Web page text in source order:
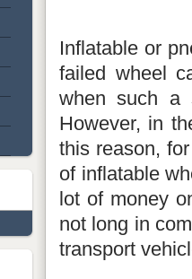
Inflatable or
failed wheel
when such a
However, in
this reason,
of inflatable
lot of money
not long in
transport